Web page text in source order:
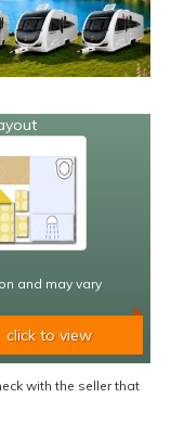
and may vary
click to view
with the seller that